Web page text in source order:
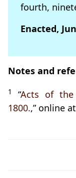
fourth,
Enacted,
Notes and
1 “Acts of the
1800.,” online